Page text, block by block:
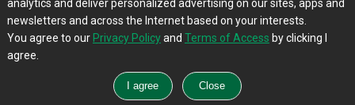
Contact Us|Farms.com RSS Feeds
analytics and deliver personalized advertising on our sites, apps and
newsletters and across the Internet based on your interests.
You agree to our Privacy Policyand Terms of Access by clicking I
agree.